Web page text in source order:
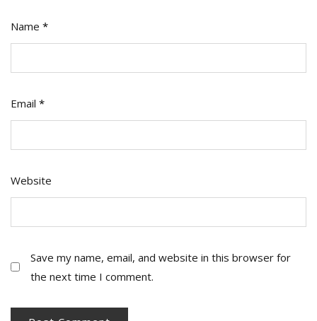
Name *
Email *
Website
Save my name, email, and website in this browser for
the next time I comment.